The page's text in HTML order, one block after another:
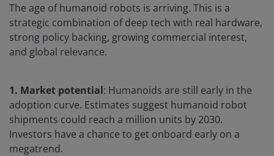
The age of humanoid robots is arriving. This is a
strategic combination of deep tech with real hardware,
strong policy backing, growing commercial interest,
and global relevance.
1. Market potential: Humanoids are still early in the
adoption curve. Estimates suggest humanoid robot
shipments could reach a million units by 2030.
Investors have a chance to get onboard early on a
megatrend.